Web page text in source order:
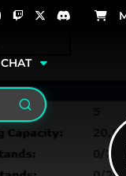
CHAT
Search